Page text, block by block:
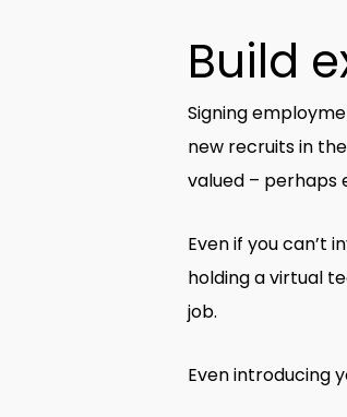
Build
Signing
new recruits in
valued – perhaps
Even if you can’t
holding a virtual
job.
Even introducing